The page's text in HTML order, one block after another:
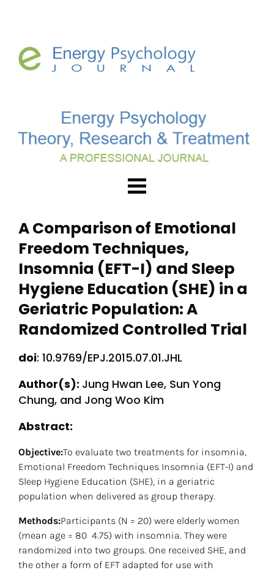
A Comparison of Emotional
Freedom Techniques,
Insomnia (EFT-I) and Sleep
Hygiene Education (SHE) in a
Geriatric Population: A
Randomized Controlled Trial
doi: 10.9769/EPJ.2015.07.01.JHL
Author(s): Jung Hwan Lee, Sun Yong
Chung, and Jong Woo Kim
Abstract:
Objective:To evaluate two treatments for insomnia,
Emotional Freedom Techniques Insomnia (EFT-I) and
Sleep Hygiene Education (SHE), in a geriatric
population when delivered as group therapy.
Methods:Participants (N = 20) were elderly women
(mean age = 80  4.75) with insomnia. They were
randomized into two groups. One received SHE, and
the other a form of EFT adapted for use with